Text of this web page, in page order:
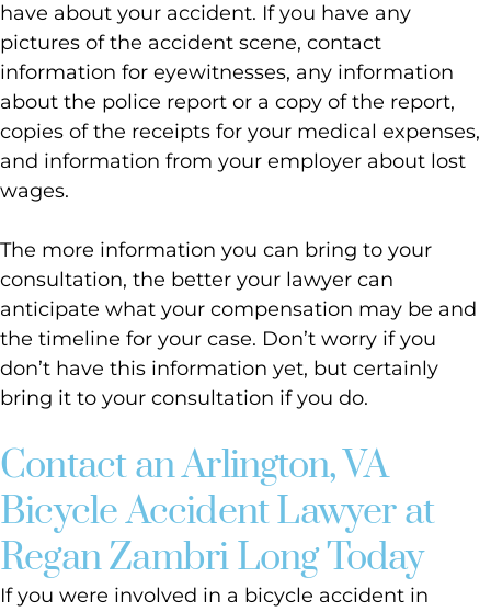
have about your accident. If you have any
pictures of the accident scene, contact
information for eyewitnesses, any information
about the police report or a copy of the report,
copies of the receipts for your medical expenses,
and information from your employer about lost
wages.
The more information you can bring to your
consultation, the better your lawyer can
anticipate what your compensation may be and
the timeline for your case. Don’t worry if you
don’t have this information yet, but certainly
bring it to your consultation if you do.
Contact an Arlington, VA
Bicycle Accident Lawyer at
Regan Zambri Long Today
If you were involved in a bicycle accident in